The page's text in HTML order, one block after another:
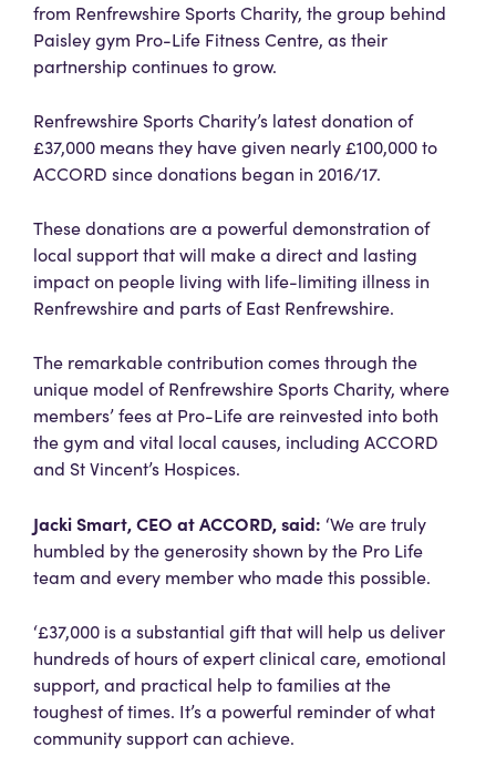
from Renfrewshire Sports Charity, the group behind
Paisley gym Pro-Life Fitness Centre, as their
partnership continues to grow.
Renfrewshire Sports Charity’s latest donation of
£37,000 means they have given nearly £100,000 to
ACCORD since donations began in 2016/17.
These donations are a powerful demonstration of
local support that will make a direct and lasting
impact on people living with life-limiting illness in
Renfrewshire and parts of East Renfrewshire.
The remarkable contribution comes through the
unique model of Renfrewshire Sports Charity, where
members’ fees at Pro-Life are reinvested into both
the gym and vital local causes, including ACCORD
and St Vincent’s Hospices.
Jacki Smart, CEO at ACCORD, said: ‘We are truly
humbled by the generosity shown by the Pro Life
team and every member who made this possible.
‘£37,000 is a substantial gift that will help us deliver
hundreds of hours of expert clinical care, emotional
support, and practical help to families at the
toughest of times. It’s a powerful reminder of what
community support can achieve.